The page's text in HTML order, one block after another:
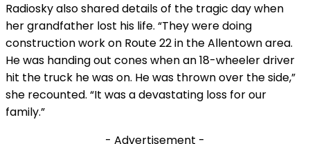
Radiosky also shared details of the tragic day when
her grandfather lost his life. “They were doing
construction work on Route 22 in the Allentown area.
He was handing out cones when an 18-wheeler driver
hit the truck he was on. He was thrown over the side,”
she recounted. “It was a devastating loss for our
family.”
- Advertisement -